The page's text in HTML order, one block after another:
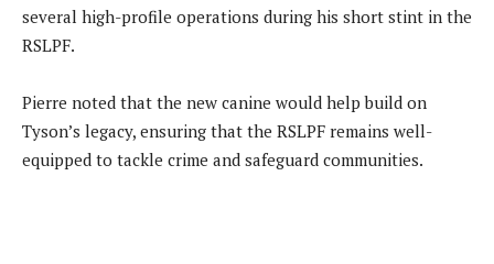
several high-profile operations during his short stint in the
RSLPF.
Pierre noted that the new canine would help build on
Tyson’s legacy, ensuring that the RSLPF remains well-
equipped to tackle crime and safeguard communities.